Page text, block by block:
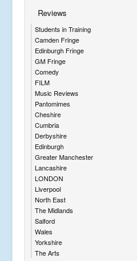
Reviews
Students in Training
Camden Fringe
Edinburgh Fringe
GM Fringe
Comedy
FILM
Music Reviews
Pantomimes
Cheshire
Cumbria
Derbyshire
Edinburgh
Greater Manchester
Lancashire
LONDON
Liverpool
North East
The Midlands
Salford
Wales
Yorkshire
The Arts